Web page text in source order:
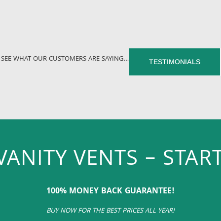
SEE WHAT OUR CUSTOMERS ARE SAYING… TESTIMONIALS
VENTS –
100% MONEY BACK GUARANTEE!
BUY NOW FOR THE BEST PRICES ALL YEAR!